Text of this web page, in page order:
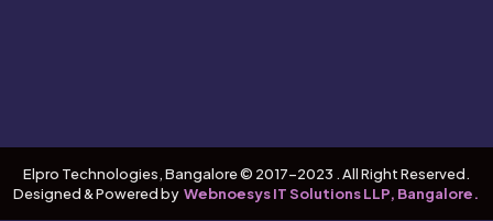
Elpro Technologies, Bangalore © 2017-2023 . All Right Reserved.
Designed & Powered by Webnoesys IT Solutions LLP, Bangalore.